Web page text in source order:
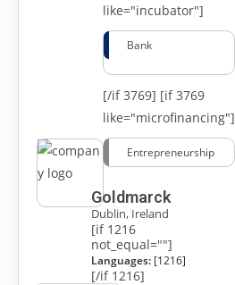
like="incubator"]
Bank
[/if 3769] [if 3769
like="microfinancing"]
Entrepreneurship
Goldmarck
Dublin, Ireland
[if 1216
not_equal=""]
Languages:[1216]
[/if 1216]